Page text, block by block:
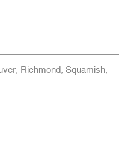
Richmond, Squamish,